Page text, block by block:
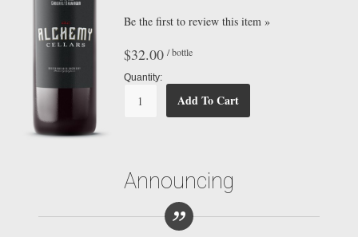
Be the first to review this item »
$32.00 / bottle
Quantity:
Add To Cart
Announcing